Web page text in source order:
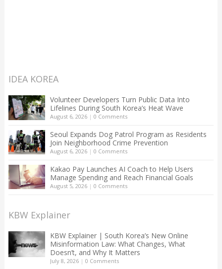
IDEA KOREA
Volunteer Developers Turn Public Data Into
Lifelines During South Korea’s Heat Wave
August 6, 2026| 0 Comments
Seoul Expands Dog Patrol Program as Residents
Join Neighborhood Crime Prevention
August 6, 2026| 0 Comments
Kakao Pay Launches AI Coach to Help Users
Manage Spending and Reach Financial Goals
August 5, 2026| 0 Comments
KBW Explainer
KBW Explainer | South Korea’s New Online
Misinformation Law: What Changes, What
Doesn’t, and Why It Matters
July 8, 2026| 0 Comments